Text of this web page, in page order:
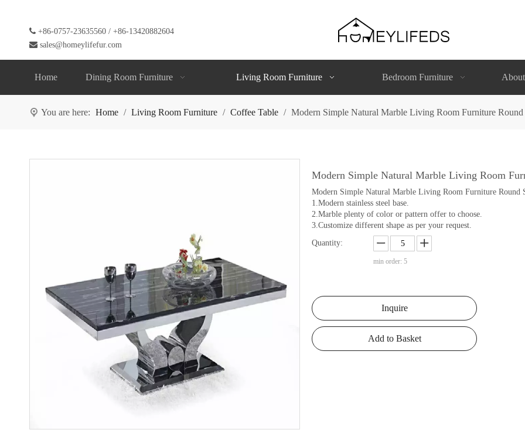
 +86-0757-23635560 / +86-13420882604
 sales@homeylifefur.com
Home Dining Room Furniture Living Room Furniture Bedroom Furniture
You are here: Home / Living Room Furniture / Coffee Table / Modern Simple Natural Marble Living Room Furniture
Modern Simple Natural Marble Living Room
Modern Simple Natural Marble Living Room Furniture Round
1.Modern stainless steel base.
2.Marble plenty of color or pattern offer to choose.
3.Customize different shape as per your request.
Quantity:
min order: 5
Inquire
Add to Basket